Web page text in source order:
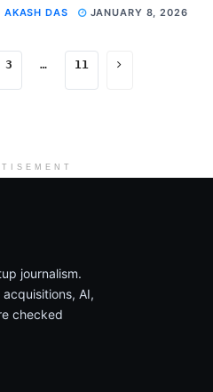
AKASH DAS JANUARY 8, 2026
3 … 11
journalism.
AI,
checked